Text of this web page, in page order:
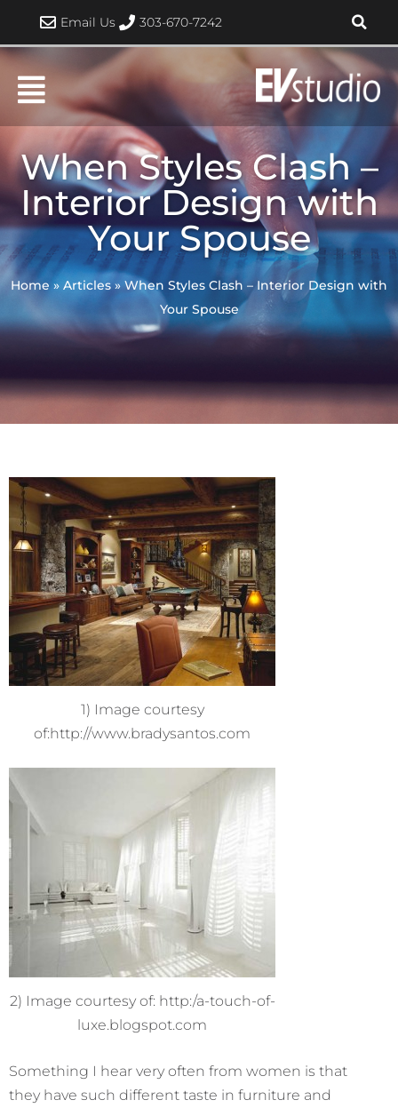
content
Email Us 303-670-7242
When Styles Clash –
Interior Design with
Your Spouse
Home » Articles» When Styles Clash – Interior Design with
Your Spouse
1) Image courtesy
of:http://www.bradysantos.com
2) Image courtesy of: http:/a-touch-of-
luxe.blogspot.com
Something I hear very often from women is that
they have such different taste in furniture and